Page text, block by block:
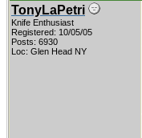
TonyLaPetri
Knife Enthusiast
Registered: 10/05/05
Posts: 6930
Loc: Glen Head NY